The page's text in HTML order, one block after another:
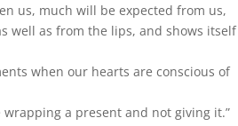
us, much will be expected from us,
well as from the lips, and shows itself
when our hearts are conscious of
a present and not giving it.”